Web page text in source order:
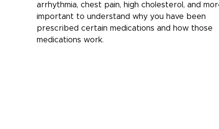
arrhythmia, chest pain, high cholesterol, and
important to understand why you have been
prescribed certain medications and how those
medications work.